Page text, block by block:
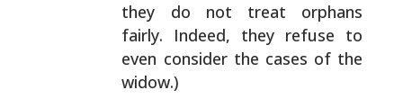
they do not treat orphans
fairly. Indeed, they refuse to
even consider the cases of the
widow.)